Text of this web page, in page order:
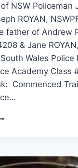
NSW Policeman
ROYAN,
father of Andrew
& Jane
Wales Police
Academy Class
Commenced